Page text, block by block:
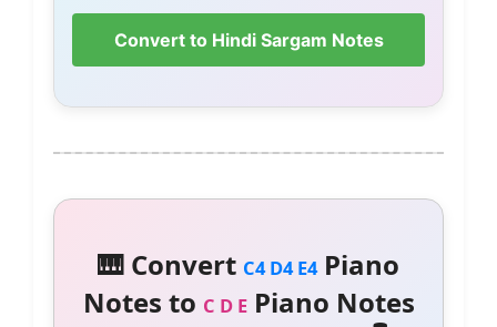
Convert to Hindi Sargam Notes
🎹 Convert C4 D4 E4Piano
Notes to C D EPiano Notes